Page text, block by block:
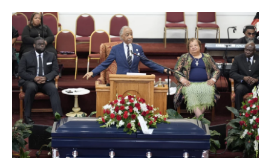
a
c
e
b
o
o
k
l
u
e
s
k
y
w
i
t
t
e
r
m
i
l